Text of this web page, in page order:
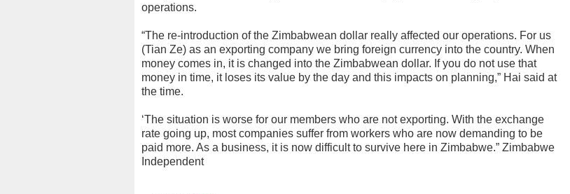
operations.
“The re-introduction of the Zimbabwean dollar really affected our operations. For us
(Tian Ze) as an exporting company we bring foreign currency into the country. When
money comes in, it is changed into the Zimbabwean dollar. If you do not use that
money in time, it loses its value by the day and this impacts on planning,” Hai said at
the time.
‘The situation is worse for our members who are not exporting. With the exchange
rate going up, most companies suffer from workers who are now demanding to be
paid more. As a business, it is now difficult to survive here in Zimbabwe.” Zimbabwe
Independent